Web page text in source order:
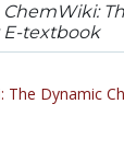
ChemWiki:
E-textbook
The Dynamic